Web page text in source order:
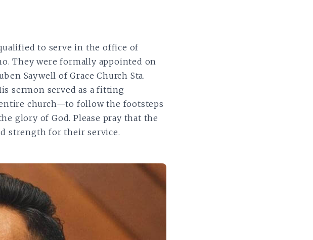
to serve in the office of
They were formally appointed on
Saywell of Grace Church Sta.
sermon served as a fitting
church—to follow the footsteps
glory of God. Please pray that the
strength for their service.